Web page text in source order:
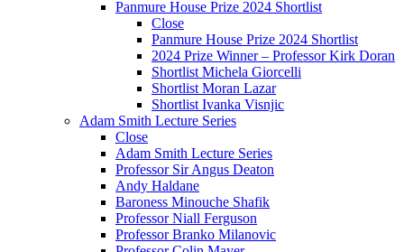
Panmure House Prize 2024 Shortlist
Close
Panmure House Prize 2024 Shortlist
2024 Prize Winner – Professor Kirk Doran
Shortlist Michela Giorcelli
Shortlist Moran Lazar
Shortlist Ivanka Visnjic
Adam Smith Lecture Series
Close
Adam Smith Lecture Series
Professor Sir Angus Deaton
Andy Haldane
Baroness Minouche Shafik
Professor Niall Ferguson
Professor Branko Milanovic